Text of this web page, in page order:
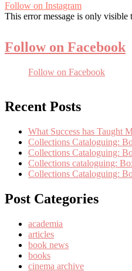
Follow on Instagram
This error message is only visible
Follow on Facebook
Follow on Facebook
Recent Posts
What Success has Taught
Collections Cataloguing:
Collections Cataloguing:
Collections cataloguing:
Collections Cataloguing:
Post Categories
academia
articles
book news
books
cinema archive